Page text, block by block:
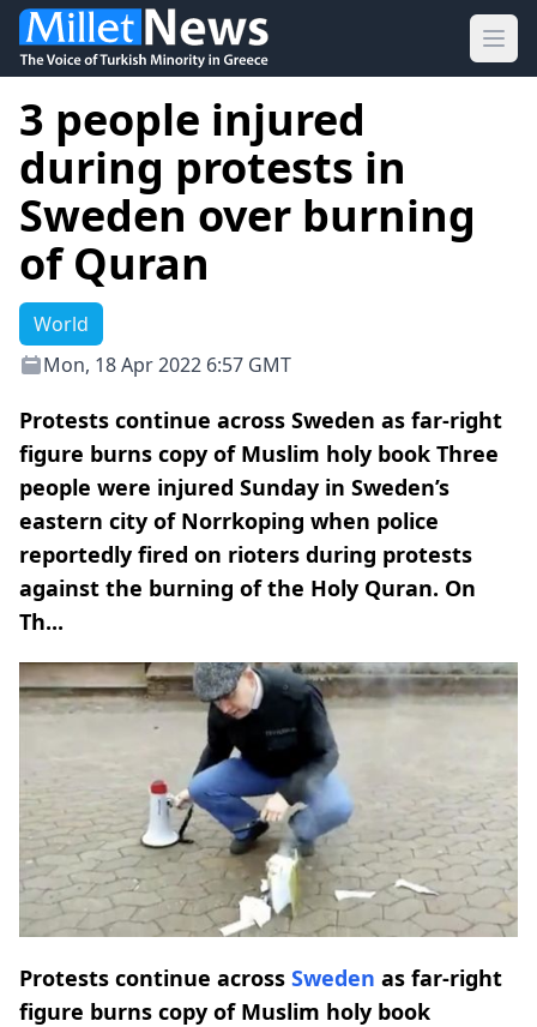
3 people injured
during protests in
Sweden over burning
of Quran
World
Mon, 18 Apr 2022 6:57 GMT
Protests continue across Sweden as far-right
figure burns copy of Muslim holy book Three
people were injured Sunday in Sweden’s
eastern city of Norrkoping when police
reportedly fired on rioters during protests
against the burning of the Holy Quran. On
Th...
Protests continue across Sweden as far-right
figure burns copy of Muslim holy book